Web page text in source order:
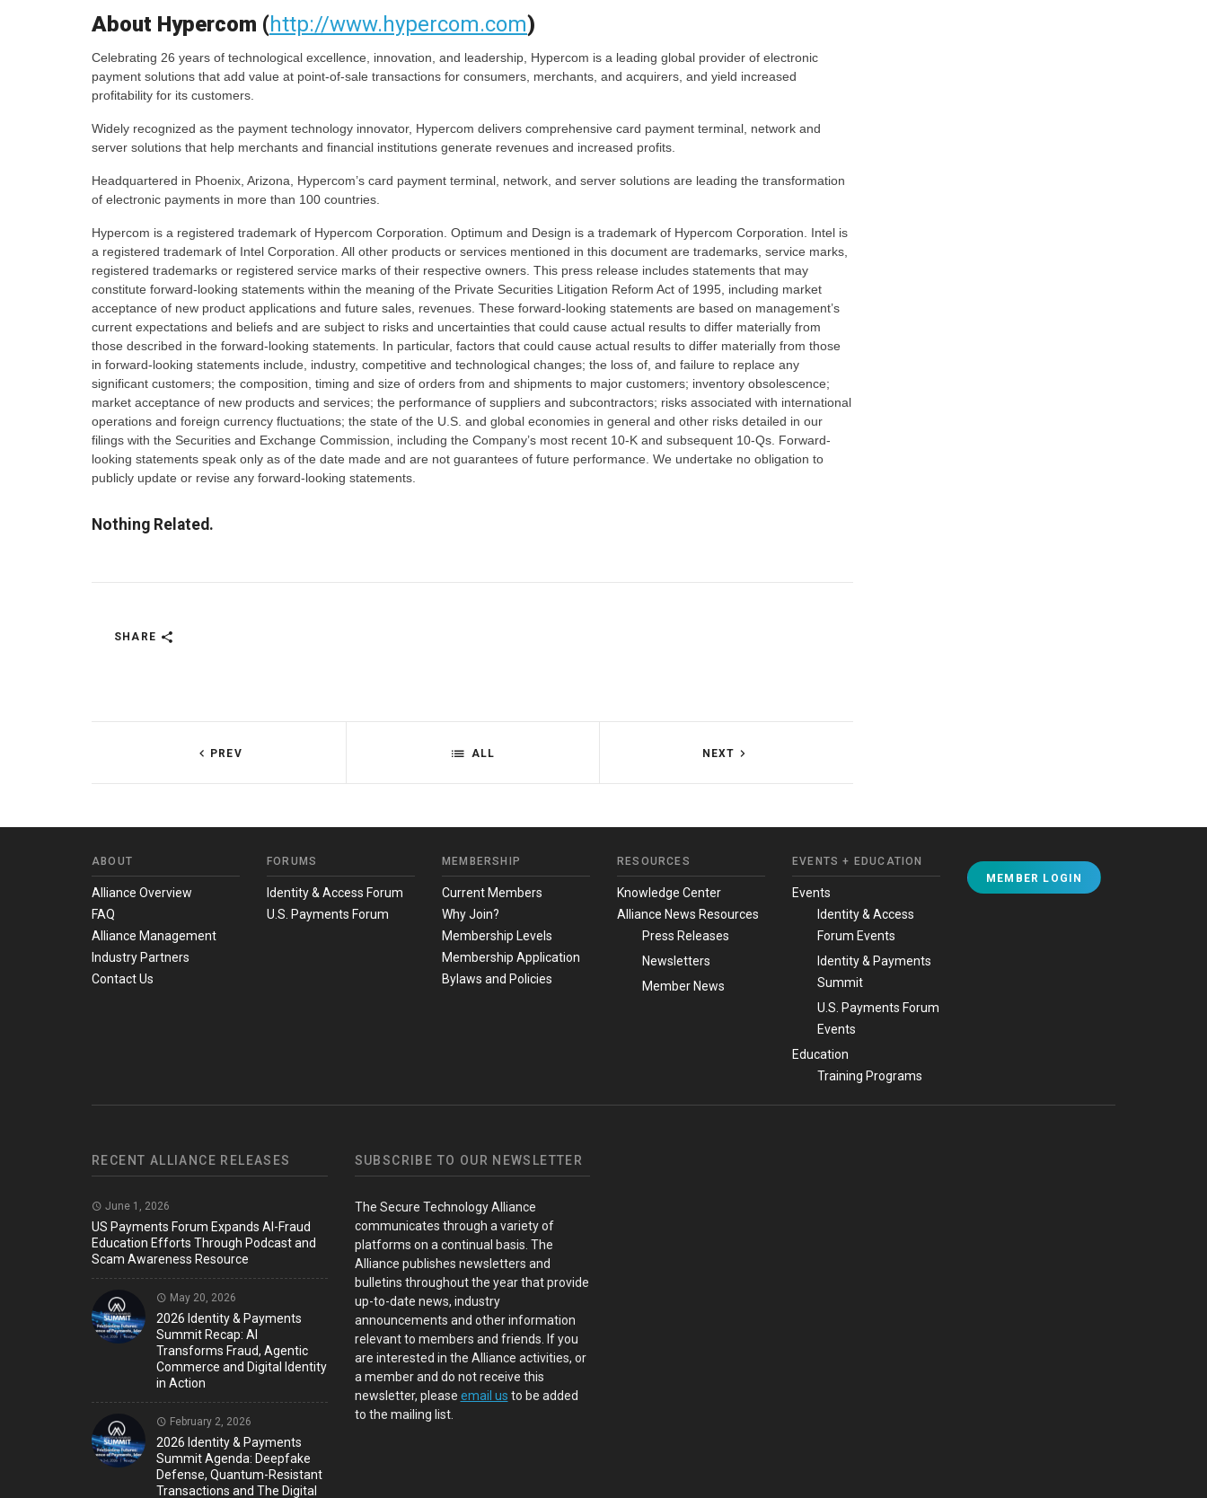
About Hypercom (http://www.hypercom.com)
Celebrating 26 years of technological excellence, innovation, and leadership, Hypercom is a leading global provider of electronic
payment solutions that add value at point-of-sale transactions for consumers, merchants, and acquirers, and yield increased
profitability for its customers.
Widely recognized as the payment technology innovator, Hypercom delivers comprehensive card payment terminal, network and
server solutions that help merchants and financial institutions generate revenues and increased profits.
Headquartered in Phoenix, Arizona, Hypercom’s card payment terminal, network, and server solutions are leading the transformation
of electronic payments in more than 100 countries.
Hypercom is a registered trademark of Hypercom Corporation. Optimum and Design is a trademark of Hypercom Corporation. Intel is
a registered trademark of Intel Corporation. All other products or services mentioned in this document are trademarks, service marks,
registered trademarks or registered service marks of their respective owners. This press release includes statements that may
constitute forward-looking statements within the meaning of the Private Securities Litigation Reform Act of 1995, including market
acceptance of new product applications and future sales, revenues. These forward-looking statements are based on management’s
current expectations and beliefs and are subject to risks and uncertainties that could cause actual results to differ materially from
those described in the forward-looking statements. In particular, factors that could cause actual results to differ materially from those
in forward-looking statements include, industry, competitive and technological changes; the loss of, and failure to replace any
significant customers; the composition, timing and size of orders from and shipments to major customers; inventory obsolescence;
market acceptance of new products and services; the performance of suppliers and subcontractors; risks associated with international
operations and foreign currency fluctuations; the state of the U.S. and global economies in general and other risks detailed in our
filings with the Securities and Exchange Commission, including the Company’s most recent 10-K and subsequent 10-Qs. Forward-
looking statements speak only as of the date made and are not guarantees of future performance. We undertake no obligation to
publicly update or revise any forward-looking statements.
Nothing Related.
SHARE
PREV ALL NEXT
ABOUT
Alliance Overview
FAQ
Alliance Management
Industry Partners
Contact Us
FORUMS
Identity & Access Forum
U.S. Payments Forum
MEMBERSHIP
Current Members
Why Join?
Membership Levels
Membership Application
Bylaws and Policies
RESOURCES
Knowledge Center
Alliance News Resources
Press Releases
Newsletters
Member News
EVENTS + EDUCATION
Events
Identity & Access
Forum Events
Identity & Payments
Summit
U.S. Payments Forum
Events
Education
Training Programs
MEMBER LOGIN
RECENT ALLIANCE RELEASES
June 1, 2026
US Payments Forum Expands AI-Fraud
Education Efforts Through Podcast and
Scam Awareness Resource
May 20, 2026
2026 Identity & Payments
Summit Recap: AI
Transforms Fraud, Agentic
Commerce and Digital Identity
in Action
February 2, 2026
2026 Identity & Payments
Summit Agenda: Deepfake
Defense, Quantum-Resistant
Transactions and The Digital
SUBSCRIBE TO OUR NEWSLETTER
The Secure Technology Alliance
communicates through a variety of
platforms on a continual basis. The
Alliance publishes newsletters and
bulletins throughout the year that provide
up-to-date news, industry
announcements and other information
relevant to members and friends. If you
are interested in the Alliance activities, or
a member and do not receive this
newsletter, please email us to be added
to the mailing list.